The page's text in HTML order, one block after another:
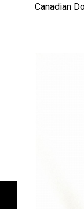
Canadian